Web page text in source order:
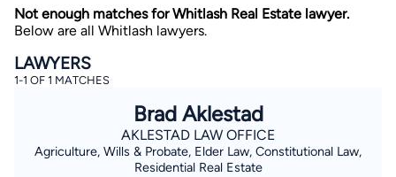
By completing and submitting this form, I agree to
Lawyer.com Terms of UseandPrivacy Policyincluding
Consent to Receive Automated Phone Calls and
Not enough matches for Whitlash Real Estate lawyer.
Below are all Whitlash lawyers.
LAWYERS
1-1 OF 1 MATCHES
Brad Aklestad
AKLESTAD LAW OFFICE
Agriculture, Wills & Probate, Elder Law, Constitutional Law,
Residential Real Estate